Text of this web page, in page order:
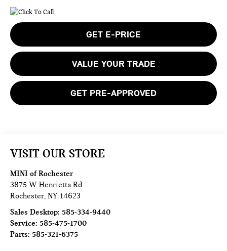
GET E-PRICE
VALUE YOUR TRADE
GET PRE-APPROVED
VISIT OUR STORE
MINI of Rochester
3875 W Henrietta Rd
Rochester,NY 14623
Sales Desktop:585-334-9440
Service:585-475-1700
Parts:585-321-6375